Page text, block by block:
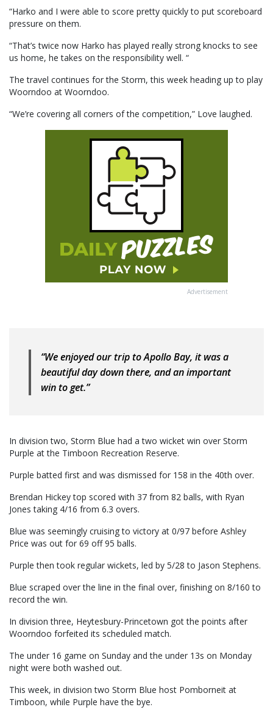
“Harko and I were able to score pretty quickly to put scoreboard
pressure on them.
“That’s twice now Harko has played really strong knocks to see
us home, he takes on the responsibility well. “
The travel continues for the Storm, this week heading up to play
Woorndoo at Woorndoo.
“We’re covering all corners of the competition,” Love laughed.
Advertisement
“We enjoyed our trip to Apollo Bay, it was a
beautiful day down there, and an important
win to get.”
In division two, Storm Blue had a two wicket win over Storm
Purple at the Timboon Recreation Reserve.
Purple batted first and was dismissed for 158 in the 40th over.
Brendan Hickey top scored with 37 from 82 balls, with Ryan
Jones taking 4/16 from 6.3 overs.
Blue was seemingly cruising to victory at 0/97 before Ashley
Price was out for 69 off 95 balls.
Purple then took regular wickets, led by 5/28 to Jason Stephens.
Blue scraped over the line in the final over, finishing on 8/160 to
record the win.
In division three, Heytesbury-Princetown got the points after
Woorndoo forfeited its scheduled match.
The under 16 game on Sunday and the under 13s on Monday
night were both washed out.
This week, in division two Storm Blue host Pomborneit at
Timboon, while Purple have the bye.